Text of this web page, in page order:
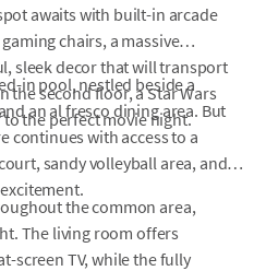
awaits with built-in arcade
chairs, a massive
sleek decor that will transport
the second floor, a Star Wars
the perfect movie night.
in pool, nestled beside a
an al fresco dining area. But
continues with access to a
sandy volleyball area, and
the common area,
The living room offers
screen TV, while the fully